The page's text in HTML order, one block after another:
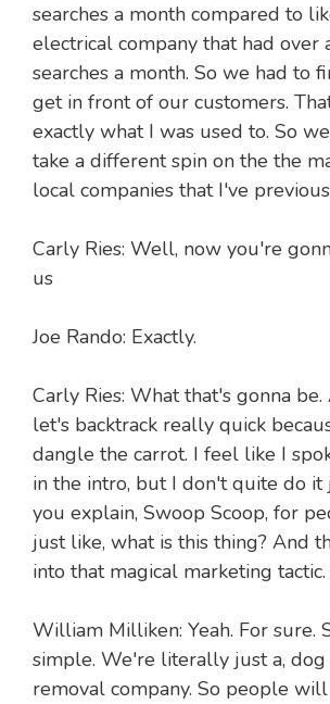
searches a month compared to
electrical company that had over
searches a month. So we had to
get in front of our customers.
exactly what I was used to. So
take a different spin on the the
local companies that I've
Carly Ries: Well, now you're
us
Joe Rando: Exactly.
Carly Ries: What that's gonna be.
let's backtrack really quick
dangle the carrot. I feel like I
in the intro, but I don't quite do it
you explain, Swoop Scoop, for
just like, what is this thing? And
into that magical marketing tactic.
William Milliken: Yeah. For sure.
simple. We're literally just a, dog
removal company. So people